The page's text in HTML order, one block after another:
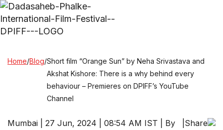
Home/Blog/Short film “Orange Sun” by Neha Srivastava and
Akshat Kishore: There is a why behind every
behaviour – Premieres on DPIFF’s YouTube
Channel
Mumbai | 27 Jun, 2024 | 08:54 AM IST | By
Share